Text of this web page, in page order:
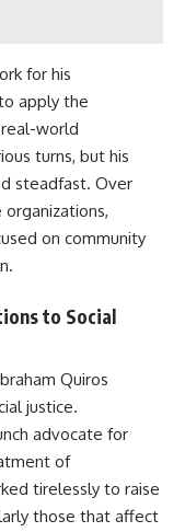
for his
apply the
world
turns, but his
steadfast. Over
on community
to Social
Quiros
justice.
advocate for
of
tirelessly to raise
those that affect